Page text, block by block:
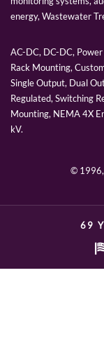
energy, Wastewater
AC-DC, DC-DC,
Rack Mounting,
Single Output, Dual
Regulated, Switching
Mounting, NEMA 4X
kV.
© 1996,
69